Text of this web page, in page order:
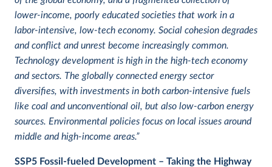
lower-income, poorly educated societies that work in a
labor-intensive, low-tech economy. Social cohesion degrades
and conflict and unrest become increasingly common.
Technology development is high in the high-tech economy
and sectors. The globally connected energy sector
diversifies, with investments in both carbon-intensive fuels
like coal and unconventional oil, but also low-carbon energy
sources. Environmental policies focus on local issues around
middle and high-income areas.”
SSP5 Fossil-fueled Development – Taking the Highway